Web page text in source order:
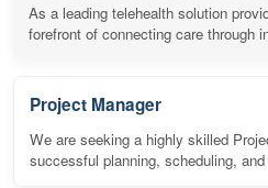
As a leading telehealth solution
forefront of connecting care through
Project Manager
We are seeking a highly skilled
successful planning, scheduling,